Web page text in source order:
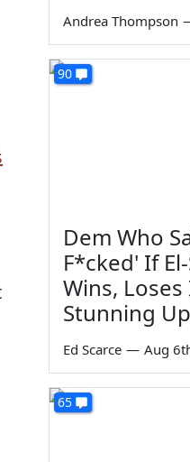
Andrea Thompson
90
Dem Who
F*cked' If
Wins, Loses
Stunning
Ed Scarce — Aug
65